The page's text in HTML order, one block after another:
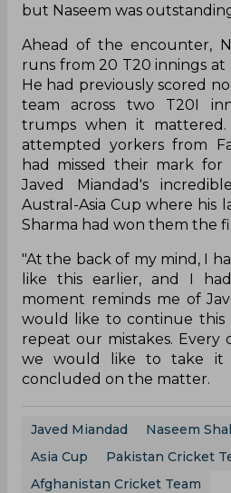
but Naseem was
Ahead of the encounter,
runs from 20 T20 innings at
He had previously scored
team across two T20I
trumps when it
attempted yorkers from
had missed their mark for
Javed Miandad's
Austral-Asia Cup where his
Sharma had won them the
"At the back of my mind, I
like this earlier, and I
moment reminds me of
would like to continue
repeat our mistakes. Every
we would like to take it
concluded on the matter.
Javed Miandad Naseem
Asia Cup
Pakistan Cricket
Afghanistan Cricket Team